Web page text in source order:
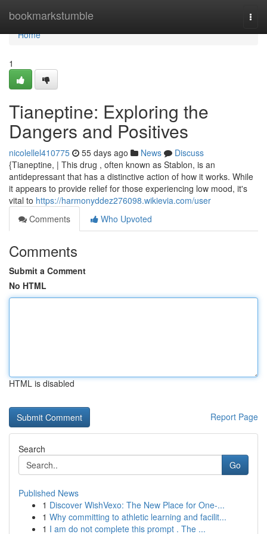
bookmarkstumble
Home
Home
1
Tianeptine: Exploring the
Dangers and Positives
nicolellel410775 55 days ago News
Discuss
{Tianeptine, | This drug , often known as Stablon, is an
antidepressant that has a distinctive action of how it works. While
it appears to provide relief for those experiencing low mood, it's
vital to https://harmonyddez276098.wikievia.com/user
Comments
Who Upvoted
Comments
Submit a Comment
No HTML
HTML is disabled
Report Page
Search
Go
Published News
1 Discover WishVexo: The New Place for One-...
1 Why committing to athletic learning and facilit...
1 I am do not complete this prompt . The ...